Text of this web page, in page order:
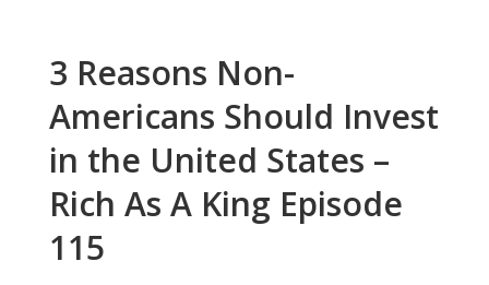
3 Reasons Non-
Americans Should Invest
in the United States –
Rich As A King Episode
115